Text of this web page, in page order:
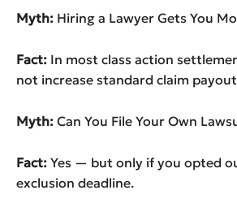
Myth: Hiring a Lawyer Gets You
Fact: In most class action
not increase standard claim
Myth: Can You File Your Own
Fact: Yes — but only if you opted
exclusion deadline.